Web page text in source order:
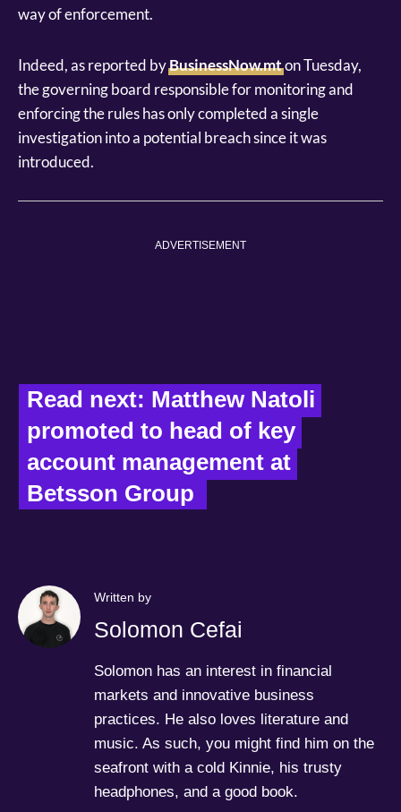
way of enforcement.
Indeed, as reported byBusinessNow.mton Tuesday,
the governing board responsible for monitoring and
enforcing the rules has only completed a single
investigation into a potential breach since it was
introduced.
ADVERTISEMENT
Read next: Matthew Natoli
promoted to head of key
account management at
Betsson Group
Written by
Solomon Cefai
Solomon has an interest in financial
markets and innovative business
practices. He also loves literature and
music. As such, you might find him on the
seafront with a cold Kinnie, his trusty
headphones, and a good book.